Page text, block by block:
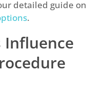
detailed guide on
.
Influence